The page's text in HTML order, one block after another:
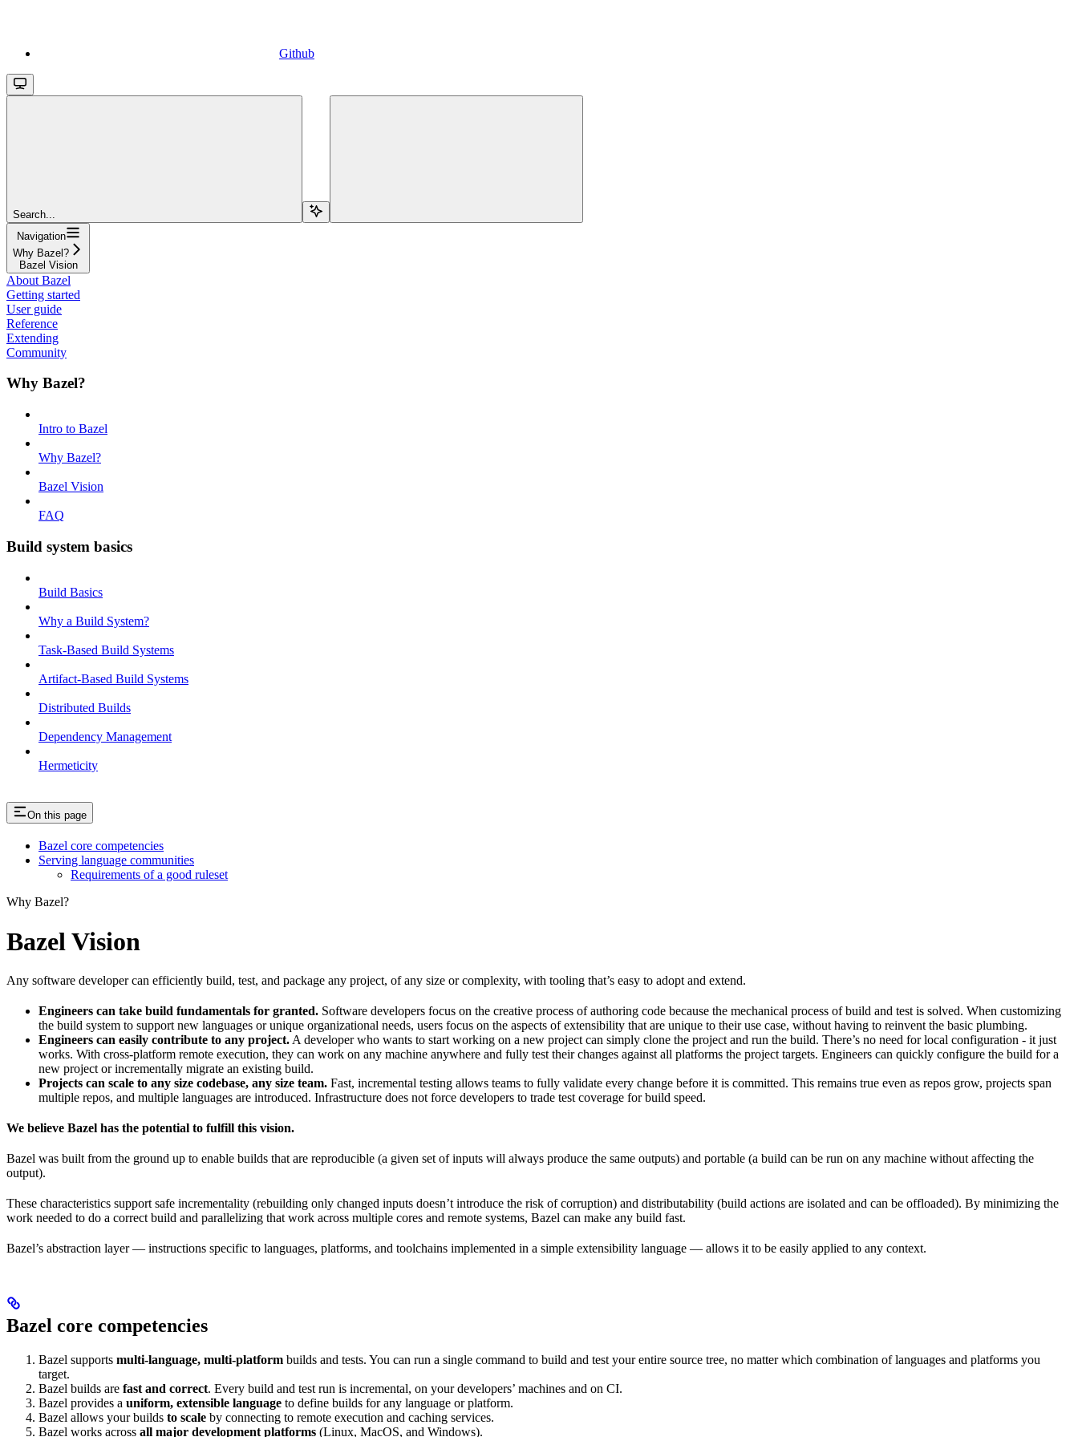
Github
Search...
Navigation
Why Bazel?
Bazel Vision
About Bazel
Getting started
User guide
Reference
Extending
Community
Why Bazel?
Intro to Bazel
Why Bazel?
Bazel Vision
FAQ
Build system basics
Build Basics
Why a Build System?
Task-Based Build Systems
Artifact-Based Build Systems
Distributed Builds
Dependency Management
Hermeticity
On this page
Bazel core competencies
Serving language communities
Requirements of a good ruleset
Why Bazel?
Bazel Vision
Any software developer can efficiently build, test, and package any project, of any size or complexity, with tooling that’s easy to adopt and extend.
Engineers can take build fundamentals for granted. Software developers focus on the creative process of authoring code because the mechanical process of build and test is solved. When customizing
the build system to support new languages or unique organizational needs, users focus on the aspects of extensibility that are unique to their use case, without having to reinvent the basic plumbing.
Engineers can easily contribute to any project. A developer who wants to start working on a new project can simply clone the project and run the build. There’s no need for local configuration - it just
works. With cross-platform remote execution, they can work on any machine anywhere and fully test their changes against all platforms the project targets. Engineers can quickly configure the build for a
new project or incrementally migrate an existing build.
Projects can scale to any size codebase, any size team. Fast, incremental testing allows teams to fully validate every change before it is committed. This remains true even as repos grow, projects span
multiple repos, and multiple languages are introduced. Infrastructure does not force developers to trade test coverage for build speed.
We believe Bazel has the potential to fulfill this vision.
Bazel was built from the ground up to enable builds that are reproducible (a given set of inputs will always produce the same outputs) and portable (a build can be run on any machine without affecting the
output).
These characteristics support safe incrementality (rebuilding only changed inputs doesn’t introduce the risk of corruption) and distributability (build actions are isolated and can be offloaded). By minimizing the
work needed to do a correct build and parallelizing that work across multiple cores and remote systems, Bazel can make any build fast.
Bazel’s abstraction layer — instructions specific to languages, platforms, and toolchains implemented in a simple extensibility language — allows it to be easily applied to any context.
Bazel core competencies
Bazel supports multi-language, multi-platform builds and tests. You can run a single command to build and test your entire source tree, no matter which combination of languages and platforms you
target.
Bazel builds are fast and correct. Every build and test run is incremental, on your developers’ machines and on CI.
Bazel provides a uniform, extensible language to define builds for any language or platform.
Bazel allows your builds to scale by connecting to remote execution and caching services.
Bazel works across all major development platforms (Linux, MacOS, and Windows).